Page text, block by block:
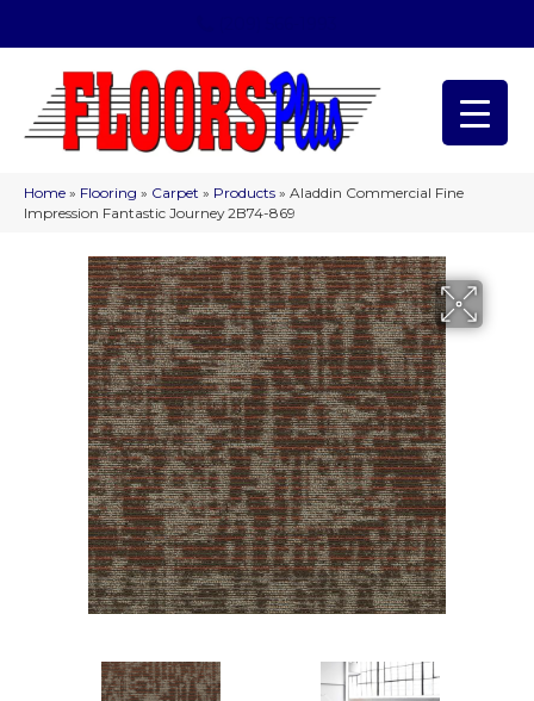
Home » Flooring » Carpet » Products » Aladdin Commercial Fine
Impression Fantastic Journey 2B74-869